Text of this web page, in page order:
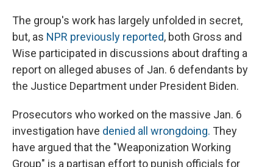
The group's work has largely unfolded in secret,
but, as NPR previously reported, both Gross and
Wise participated in discussions about drafting a
report on alleged abuses of Jan. 6 defendants by
the Justice Department under President Biden.
Prosecutors who worked on the massive Jan. 6
investigation have denied all wrongdoing. They
have argued that the "Weaponization Working
Group" is a partisan effort to punish officials for